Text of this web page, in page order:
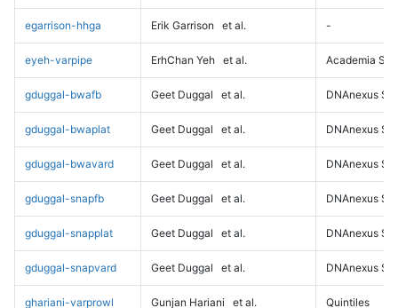
egarrison-hhga Erik Garrison et al. -
eyeh-varpipe ErhChan Yeh et al. Academia
gduggal-bwafb Geet Duggal et al. DNAnexus
gduggal-bwaplat Geet Duggal et al. DNAnexus
gduggal-bwavard Geet Duggal et al. DNAnexus
gduggal-snapfb Geet Duggal et al. DNAnexus
gduggal-snapplat Geet Duggal et al. DNAnexus
gduggal-snapvard Geet Duggal et al. DNAnexus
ghariani-varprowl Gunjan Hariani et al. Quintiles